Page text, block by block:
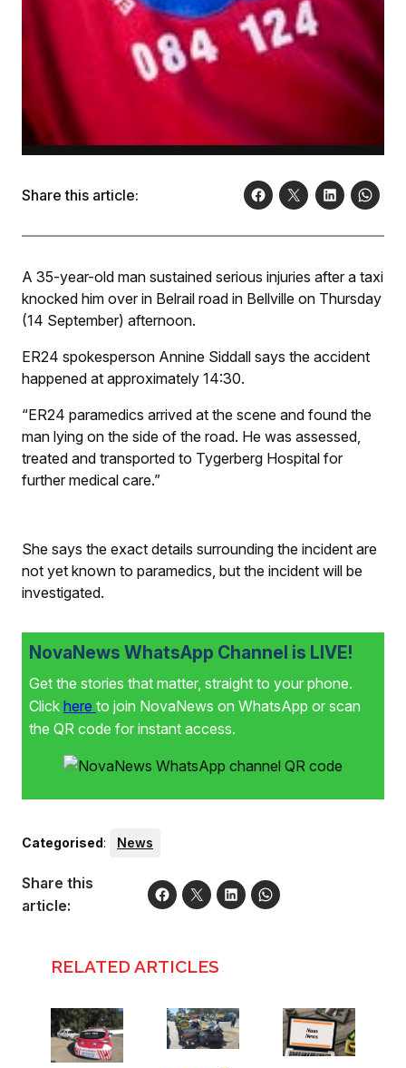
Share this article:
A 35-year-old man sustained serious injuries after a taxi
knocked him over in Belrail road in Bellville on Thursday
(14 September) afternoon.
ER24 spokesperson Annine Siddall says the accident
happened at approximately 14:30.
“ER24 paramedics arrived at the scene and found the
man lying on the side of the road. He was assessed,
treated and transported to Tygerberg Hospital for
further medical care.”
She says the exact details surrounding the incident are
not yet known to paramedics, but the incident will be
investigated.
NovaNews WhatsApp Channel is LIVE!
Get the stories that matter, straight to your phone.
Click here to join NovaNews on WhatsApp or scan
the QR code for instant access.
Categorised: News
Share this
article:
RELATED ARTICLES